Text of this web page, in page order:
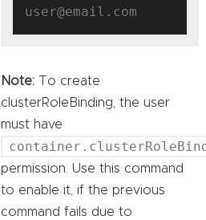
Note: To create
clusterRoleBinding, the user
must have
permission. Use this command
to enable it, if the previous
command fails due to